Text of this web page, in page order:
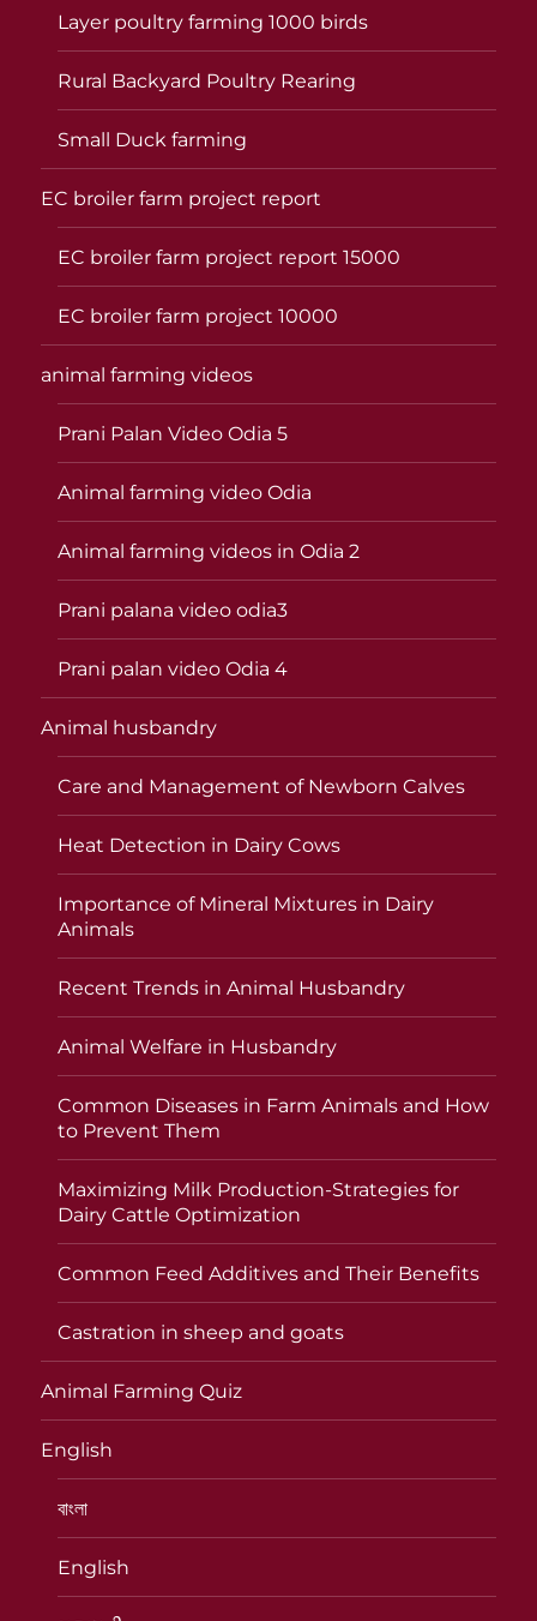
Layer poultry farming 1000 birds
Rural Backyard Poultry Rearing
Small Duck farming
EC broiler farm project report
EC broiler farm project report 15000
EC broiler farm project 10000
animal farming videos
Prani Palan Video Odia 5
Animal farming video Odia
Animal farming videos in Odia 2
Prani palana video odia3
Prani palan video Odia 4
Animal husbandry
Care and Management of Newborn Calves
Heat Detection in Dairy Cows
Importance of Mineral Mixtures in Dairy
Animals
Recent Trends in Animal Husbandry
Animal Welfare in Husbandry
Common Diseases in Farm Animals and How
to Prevent Them
Maximizing Milk Production-Strategies for
Dairy Cattle Optimization
Common Feed Additives and Their Benefits
Castration in sheep and goats
Animal Farming Quiz
English
বাংলা
English